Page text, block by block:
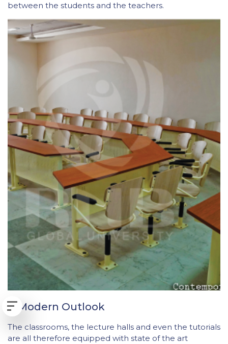
between the students and the teachers.
A Modern Outlook
The classrooms, the lecture halls and even the tutorials
are all therefore equipped with state of the art